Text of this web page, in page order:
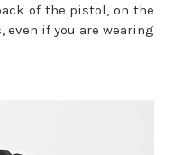
of the pistol, on the
even if you are wearing